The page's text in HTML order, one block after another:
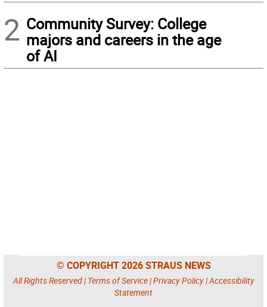
2 Community Survey: College
majors and careers in the age
of AI
© COPYRIGHT 2026 STRAUS NEWS
All Rights Reserved | Terms of Service|Privacy Policy|Accessibility
Statement